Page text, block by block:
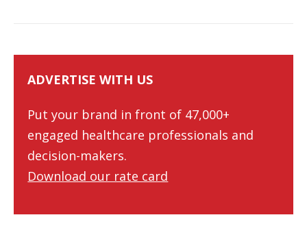
ADVERTISE WITH US
Put your brand in front of 47,000+
engaged healthcare professionals and
decision-makers.
Download our rate card